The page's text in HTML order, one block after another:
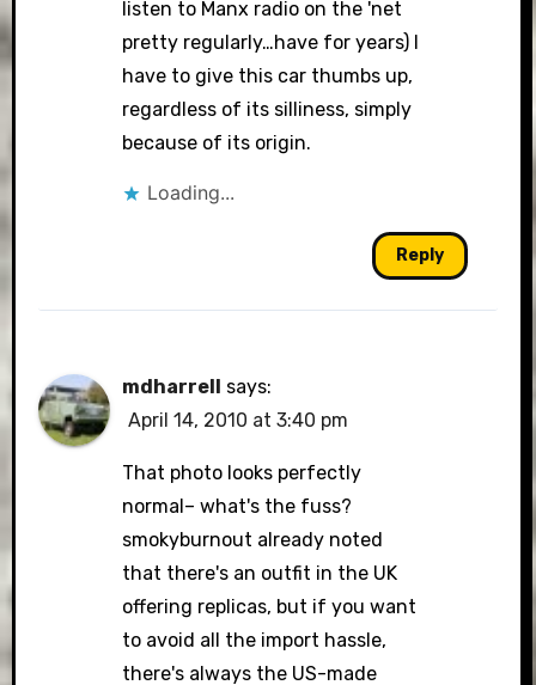
listen to Manx radio on the 'net
pretty regularly…have for years) I
have to give this car thumbs up,
regardless of its silliness, simply
because of its origin.
Loading...
Reply
mdharrell says:
April 14, 2010 at 3:40 pm
That photo looks perfectly
normal– what's the fuss?
smokyburnout already noted
that there's an outfit in the UK
offering replicas, but if you want
to avoid all the import hassle,
there's always the US-made